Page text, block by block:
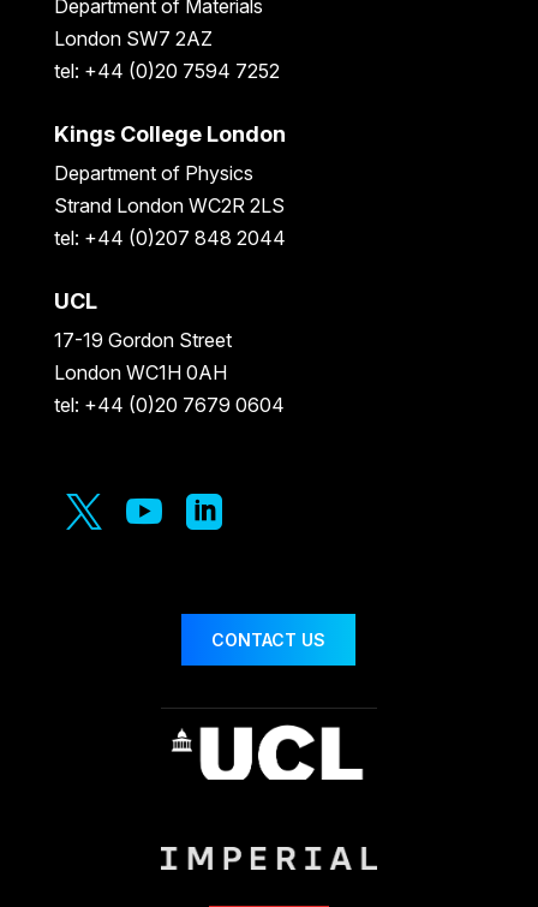
Department of Materials
London SW7 2AZ
tel: +44 (0)20 7594 7252
Kings College London
Department of Physics
Strand London WC2R 2LS
tel: +44 (0)207 848 2044
UCL
17-19 Gordon Street
London WC1H 0AH
tel: +44 (0)20 7679 0604
  
CONTACT US